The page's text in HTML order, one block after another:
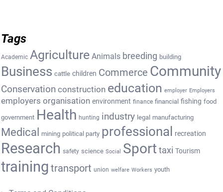
Tags
Academic Agriculture Animals breeding building
Business cattle children Commerce Community
Conservation construction education employer Employers
employers organisation environment finance financial fishing food
government Health hunting industry legal manufacturing
Medical mining political party professional recreation
Research safety science Social Sport taxi Tourism
training transport union welfare Workers youth